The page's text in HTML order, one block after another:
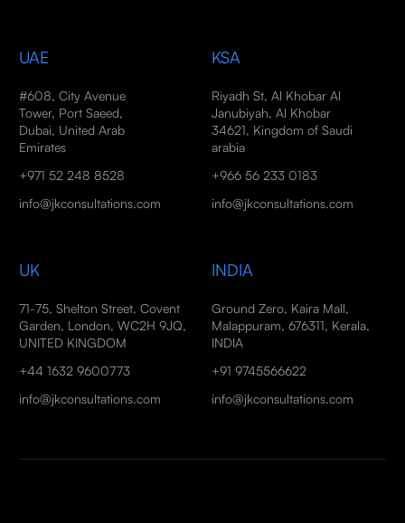
UAE
#608, City Avenue
Tower, Port Saeed,
Dubai, United Arab
Emirates
+971 52 248 8528
info@jkconsultations.com
KSA
Riyadh St, Al Khobar Al
Janubiyah, Al Khobar
34621, Kingdom of Saudi
arabia
+966 56 233 0183
info@jkconsultations.com
UK
71-75, Shelton Street, Covent
Garden, London, WC2H 9JQ,
UNITED KINGDOM
+44 1632 9600773
info@jkconsultations.com
INDIA
Ground Zero, Kaira Mall,
Malappuram, 676311, Kerala,
INDIA
+91 9745566622
info@jkconsultations.com